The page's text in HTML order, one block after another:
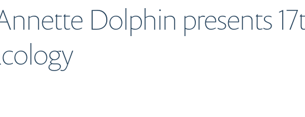
Dolphin presents